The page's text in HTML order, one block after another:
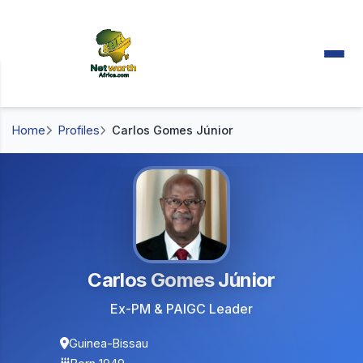
Home Profiles Carlos Gomes Júnior
Carlos Gomes Júnior
Ex-PM & PAIGC Leader
Guinea-Bissau